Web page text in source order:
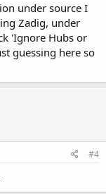
under source I
Zadig, under
'Ignore Hubs or
guessing here so
#4